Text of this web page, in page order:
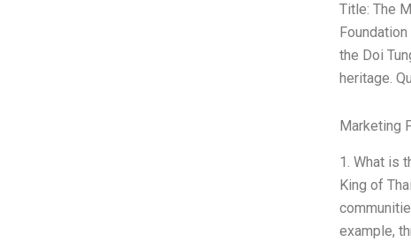
Title: The
the Doi
heritage.
Marketing
1. What is
King of
example,